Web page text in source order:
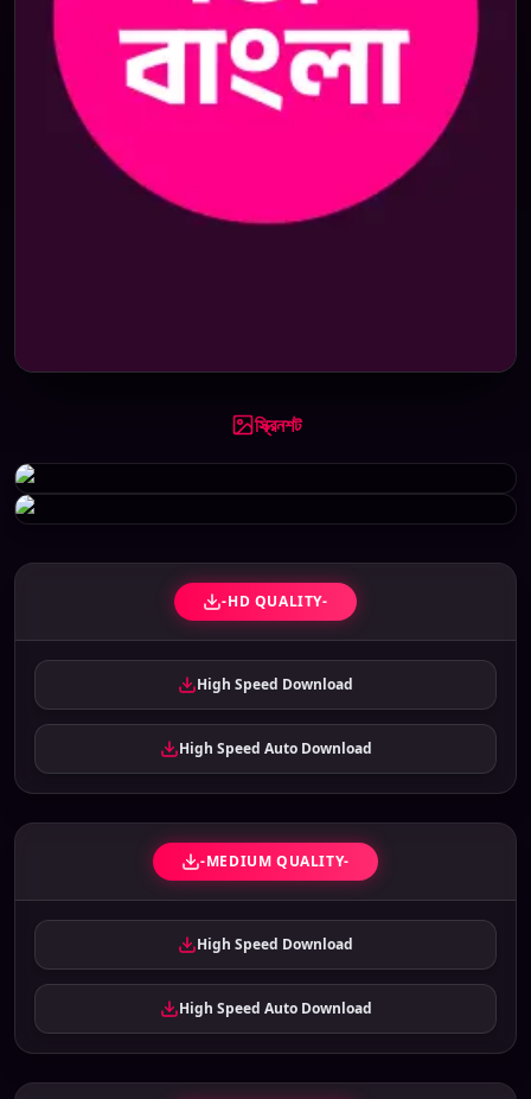
স্ক্রিনশট
-HD QUALITY-
High Speed Download
High Speed Auto Download
-MEDIUM QUALITY-
High Speed Download
High Speed Auto Download